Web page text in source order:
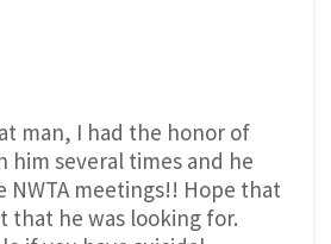
man, I had the honor of
him several times and he
NWTA meetings!! Hope that
that he was looking for.